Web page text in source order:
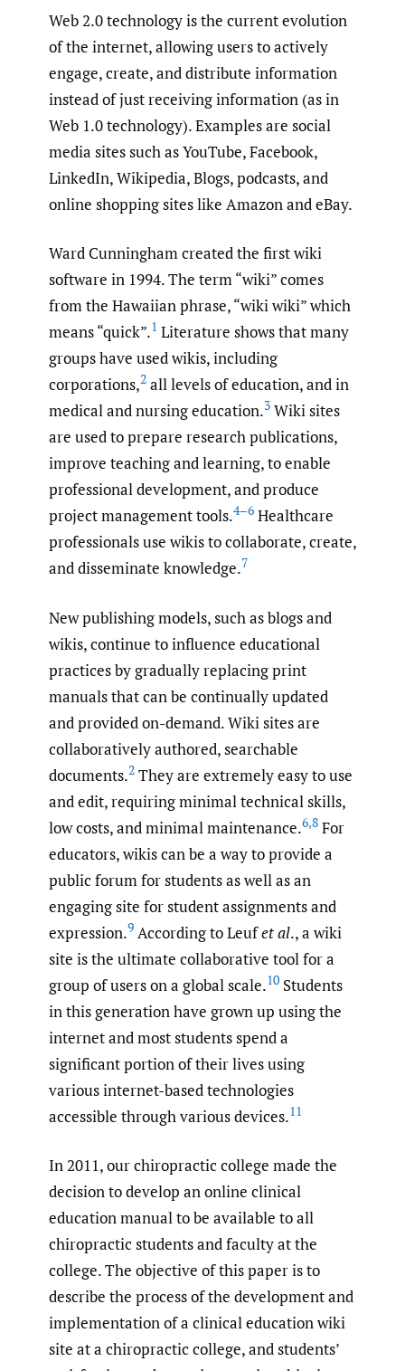
Web 2.0 technology is the current evolution
of the internet, allowing users to actively
engage, create, and distribute information
instead of just receiving information (as in
Web 1.0 technology). Examples are social
media sites such as YouTube, Facebook,
LinkedIn, Wikipedia, Blogs, podcasts, and
online shopping sites like Amazon and eBay.
Ward Cunningham created the first wiki
software in 1994. The term “wiki” comes
from the Hawaiian phrase, “wiki wiki” which
means “quick”.1 Literature shows that many
groups have used wikis, including
corporations,2 all levels of education, and in
medical and nursing education.3 Wiki sites
are used to prepare research publications,
improve teaching and learning, to enable
professional development, and produce
project management tools.4–6 Healthcare
professionals use wikis to collaborate, create,
and disseminate knowledge.7
New publishing models, such as blogs and
wikis, continue to influence educational
practices by gradually replacing print
manuals that can be continually updated
and provided on-demand. Wiki sites are
collaboratively authored, searchable
documents.2 They are extremely easy to use
and edit, requiring minimal technical skills,
low costs, and minimal maintenance.6,8 For
educators, wikis can be a way to provide a
public forum for students as well as an
engaging site for student assignments and
expression.9 According to Leufet al., a wiki
site is the ultimate collaborative tool for a
group of users on a global scale.10 Students
in this generation have grown up using the
internet and most students spend a
significant portion of their lives using
various internet-based technologies
accessible through various devices.11
In 2011, our chiropractic college made the
decision to develop an online clinical
education manual to be available to all
chiropractic students and faculty at the
college. The objective of this paper is to
describe the process of the development and
implementation of a clinical education wiki
site at a chiropractic college, and students’